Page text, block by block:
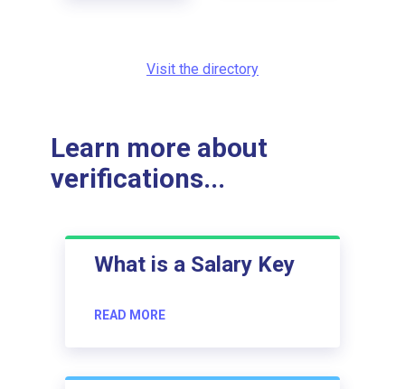
Visit the directory
Learn more about
verifications...
What is a Salary Key
READ MORE